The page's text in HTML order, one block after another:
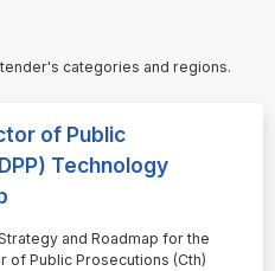
categories and regions.
of Public
Technology
and Roadmap for the
of Public Prosecutions (Cth)